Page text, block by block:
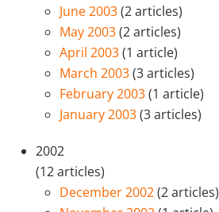
June 2003(2 articles)
May 2003(2 articles)
April 2003(1 article)
March 2003(3 articles)
February 2003(1 article)
January 2003(3 articles)
2002
(12 articles)
December 2002(2 articles)